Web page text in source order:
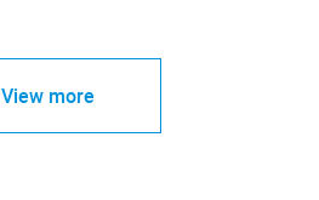
View more